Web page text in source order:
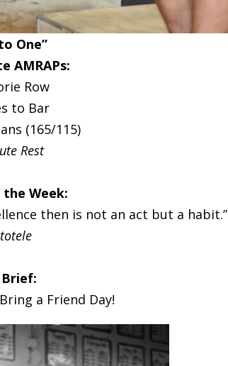
One”
AMRAPs:
Row
to Bar
(165/115)
Rest
Week:
then is not an act but a habit.”
a Friend Day!